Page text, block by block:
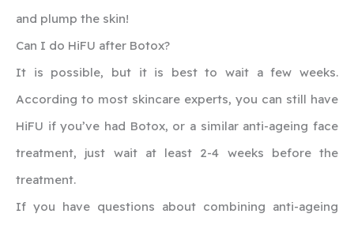
and plump the skin!
‍Can I do HiFU after Botox?
It is possible, but it is best to wait a few weeks.
According to most skincare experts, you can still have
HiFU if you’ve had Botox, or a similar anti-ageing face
treatment, just wait at least 2-4 weeks before the
treatment.
If you have questions about combining anti-ageing